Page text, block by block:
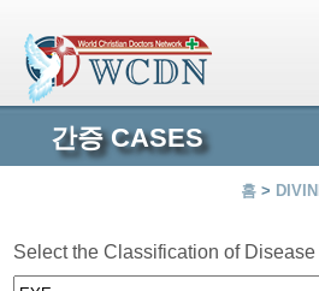
간증 CASES
홈 >
Select the Classification of Disease